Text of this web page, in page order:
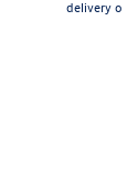
delivery o